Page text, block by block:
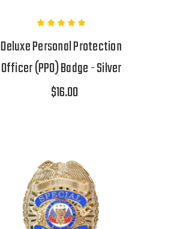
Deluxe Personal Protection
Officer (PPO) Badge - Silver
$16.00